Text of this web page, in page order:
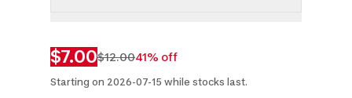
$7.00$12.0041% off
Starting on 2026-07-15 while stocks last.